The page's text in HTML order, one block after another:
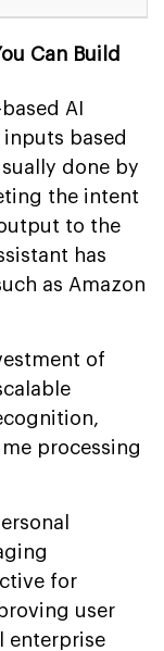
Can Build
AI
based
done by
the intent
to the
has
as Amazon
of
processing
for
user
enterprise